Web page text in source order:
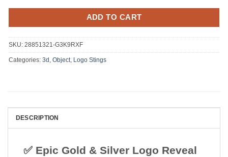
ADD TO CART
SKU: 28851321-G3K9RXF
Categories: 3d, Object, Logo Stings
DESCRIPTION
✅ Epic Gold & Silver Logo Reveal